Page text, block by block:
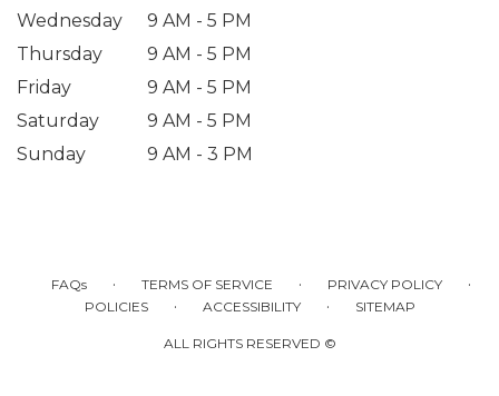
Wednesday
9 AM - 5 PM
Thursday
9 AM - 5 PM
Friday
9 AM - 5 PM
Saturday
9 AM - 5 PM
Sunday
9 AM - 3 PM
FAQs · TERMS OF SERVICE · PRIVACY POLICY ·
POLICIES · ACCESSIBILITY · SITEMAP
ALL RIGHTS RESERVED ©